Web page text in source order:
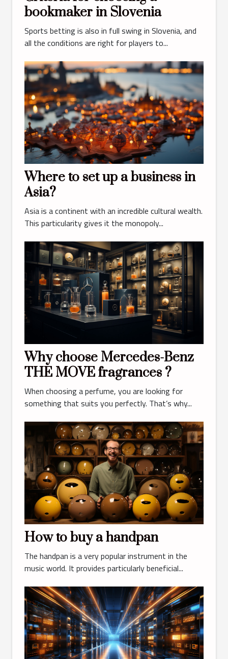
bookmaker in Slovenia
Sports betting is also in full swing in Slovenia, and
all the conditions are right for players to...
Where to set up a business in
Asia?
Asia is a continent with an incredible cultural wealth.
This particularity gives it the monopoly...
Why choose Mercedes-Benz
THE MOVE fragrances ?
When choosing a perfume, you are looking for
something that suits you perfectly. That’s why...
How to buy a handpan
The handpan is a very popular instrument in the
music world. It provides particularly beneficial...